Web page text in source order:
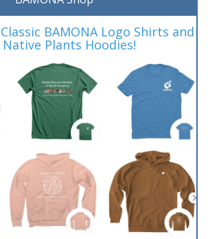
BAMONA Logo Shirts and
Native Plants Hoodies!